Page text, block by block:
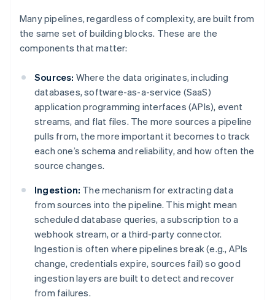
Many pipelines, regardless of complexity, are built from
the same set of building blocks. These are the
components that matter:
Sources: Where the data originates, including
databases, software-as-a-service (SaaS)
application programming interfaces (APIs), event
streams, and flat files. The more sources a pipeline
pulls from, the more important it becomes to track
each one’s schema and reliability, and how often the
source changes.
Ingestion: The mechanism for extracting data
from sources into the pipeline. This might mean
scheduled database queries, a subscription to a
webhook stream, or a third-party connector.
Ingestion is often where pipelines break (e.g., APIs
change, credentials expire, sources fail) so good
ingestion layers are built to detect and recover
from failures.